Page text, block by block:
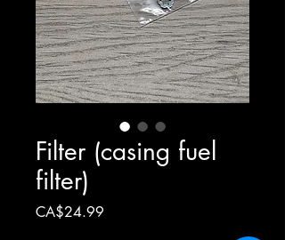
Filter (casing fuel
filter)
CA$24.99